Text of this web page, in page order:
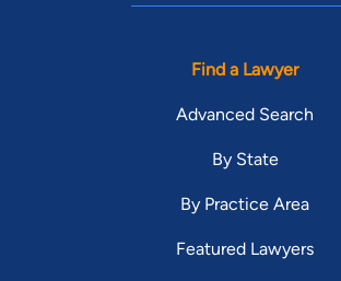
Find a Lawyer
Advanced Search
By State
By Practice Area
Featured Lawyers